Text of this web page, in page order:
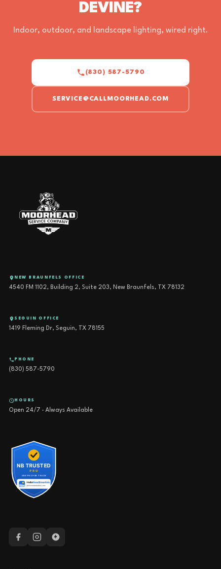
DEVINE?
Indoor, outdoor, and landscape lighting, wired right.
(830) 587-5790
SERVICE@CALLMOORHEAD.COM
NEW BRAUNFELS OFFICE
4540 FM 1102, Building 2, Suite 203, New Braunfels, TX 78132
SEGUIN OFFICE
1419 Fleming Dr, Seguin, TX 78155
PHONE
(830) 587-5790
HOURS
Open 24/7 · Always Available